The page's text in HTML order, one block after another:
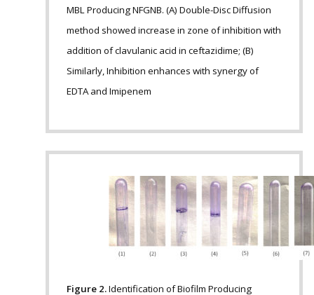
MBL Producing NFGNB. (A) Double-Disc Diffusion
method showed increase in zone of inhibition with
addition of clavulanic acid in ceftazidime; (B)
Similarly, Inhibition enhances with synergy of
EDTA and Imipenem
Figure 2.Identification of Biofilm Producing